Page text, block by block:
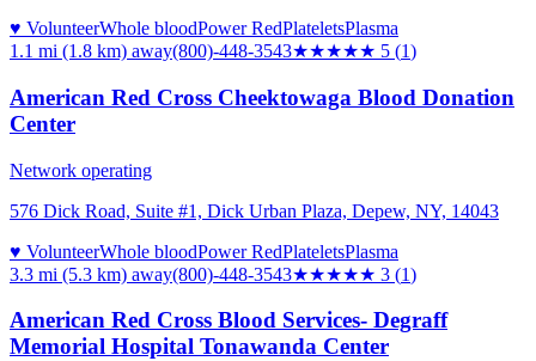
♥ VolunteerWhole bloodPower RedPlateletsPlasma
1.1 mi (1.8 km) away(800)-448-3543★★★★★ 5 (1)
American Red Cross Cheektowaga Blood Donation
Center
Network operating
576 Dick Road, Suite #1, Dick Urban Plaza, Depew, NY, 14043
♥ VolunteerWhole bloodPower RedPlateletsPlasma
3.3 mi (5.3 km) away(800)-448-3543★★★★★ 3 (1)
American Red Cross Blood Services- Degraff
Memorial Hospital Tonawanda Center